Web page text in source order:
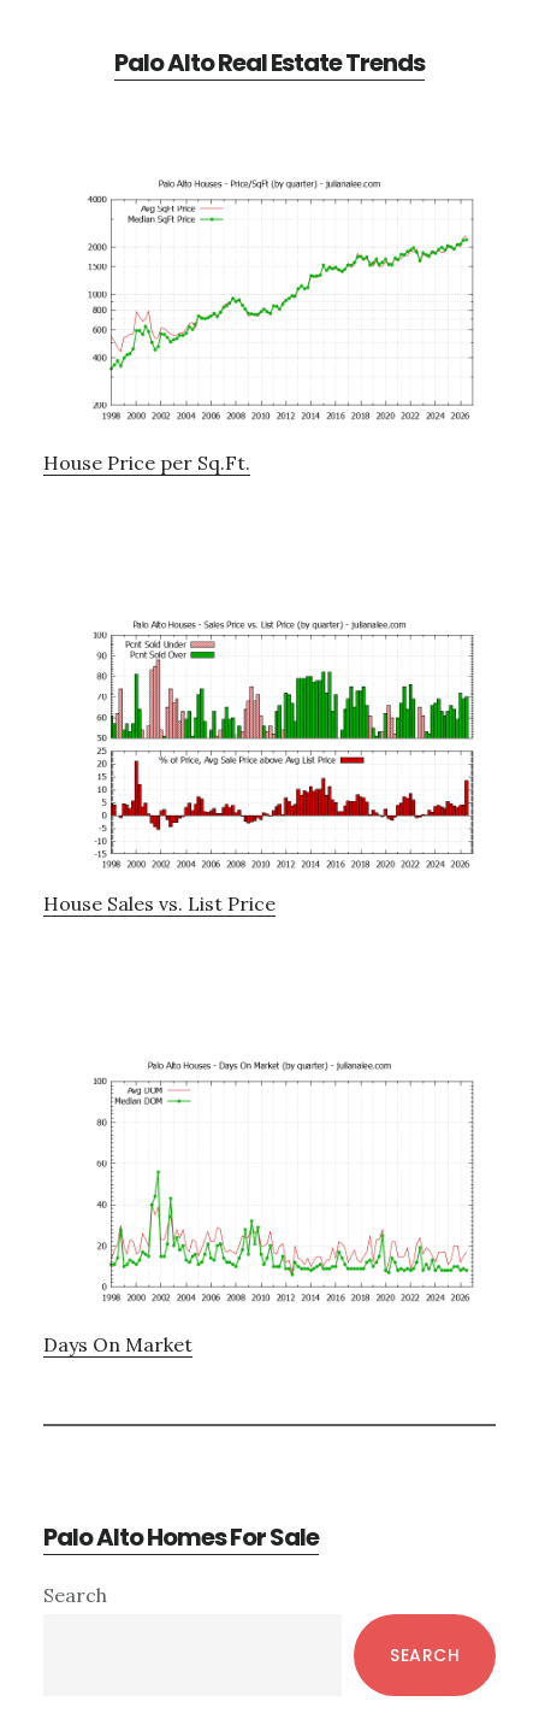
Palo Alto Real Estate Trends
House Price per Sq.Ft.
House Sales vs. List Price
Days On Market
Palo Alto Homes For Sale
Primary
Search
SEARCH